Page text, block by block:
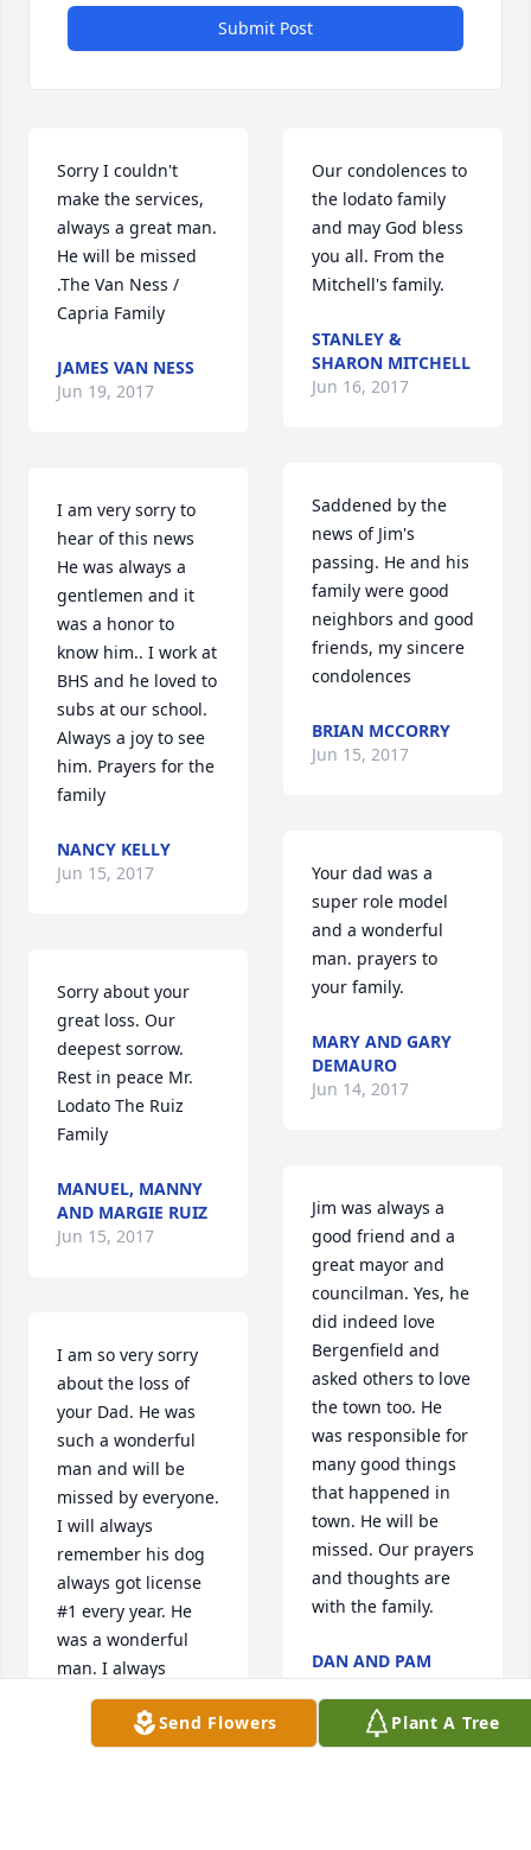
Submit Post
Sorry I couldn't
make the services,
always a great man.
He will be missed
.The Van Ness /
Capria Family
JAMES VAN NESS
Jun 19, 2017
I am very sorry to
hear of this news
He was always a
gentlemen and it
was a honor to
know him.. I work at
BHS and he loved to
subs at our school.
Always a joy to see
him. Prayers for the
family
NANCY KELLY
Jun 15, 2017
Sorry about your
great loss. Our
deepest sorrow.
Rest in peace Mr.
Lodato The Ruiz
Family
MANUEL, MANNY
AND MARGIE RUIZ
Jun 15, 2017
I am so very sorry
about the loss of
your Dad. He was
such a wonderful
man and will be
missed by everyone.
I will always
remember his dog
always got license
#1 every year. He
was a wonderful
man. I always
enjoyed working
with him. I loved it
when he came to
Our condolences to
the lodato family
and may God bless
you all. From the
Mitchell's family.
STANLEY &
SHARON MITCHELL
Jun 16, 2017
Saddened by the
news of Jim's
passing. He and his
family were good
neighbors and good
friends, my sincere
condolences
BRIAN MCCORRY
Jun 15, 2017
Your dad was a
super role model
and a wonderful
man. prayers to
your family.
MARY AND GARY
DEMAURO
Jun 14, 2017
Jim was always a
good friend and a
great mayor and
councilman. Yes, he
did indeed love
Bergenfield and
asked others to love
the town too. He
was responsible for
many good things
that happened in
town. He will be
missed. Our prayers
and thoughts are
with the family.
DAN AND PAM
MCPHAIL
Jun 13, 2017
Send Flowers Plant A Tree